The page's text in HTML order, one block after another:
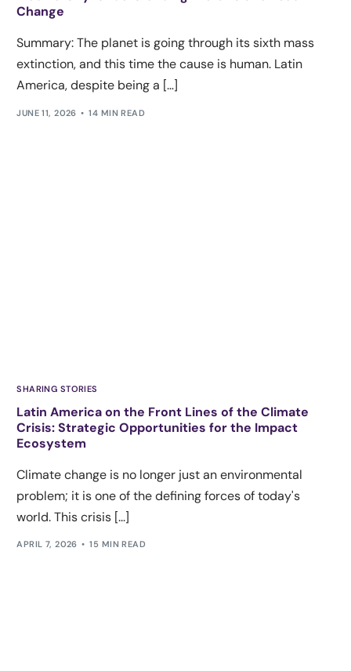
Change
Summary: The planet is going through its sixth mass
extinction, and this time the cause is human. Latin
America, despite being a […]
JUNE 11, 2026 14 MIN READ
SHARING STORIES
Latin America on the Front Lines of the Climate
Crisis: Strategic Opportunities for the Impact
Ecosystem
Climate change is no longer just an environmental
problem; it is one of the defining forces of today's
world. This crisis [...]
APRIL 7, 2026 15 MIN READ